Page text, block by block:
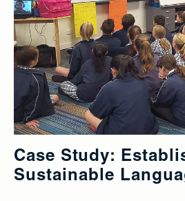
Case Study:
Sustainable